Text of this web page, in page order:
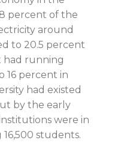
percent of the
around
to 20.5 percent
had running
16 percent in
had existed
by the early
were in
students.